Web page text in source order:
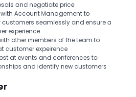
and negotiate price
Account Management to
customers seamlessly and ensure a
experience
other members of the team to
customer expeirence
at events and conferences to
and identify new customers